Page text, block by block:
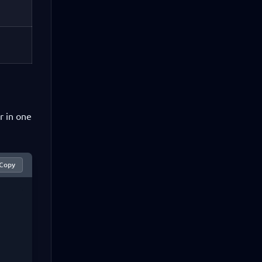
in one